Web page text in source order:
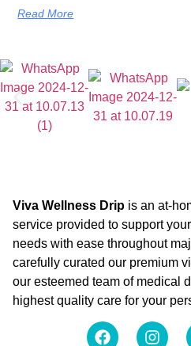
Read More
Viva Wellness Drip is an at-
service provided to support
needs with ease throughout
carefully curated our premium
our esteemed team of medical
highest quality care for your